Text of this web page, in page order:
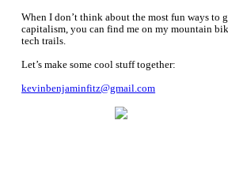
When I don’t think about the most fun ways to
capitalism, you can find me on my mountain
tech trails.
Let’s make some cool stuff together:
kevinbenjaminfitz@gmail.com